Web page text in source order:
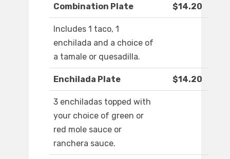
Combination Plate $14.20
Includes 1 taco, 1
enchilada and a choice of
a tamale or quesadilla.
Enchilada Plate $14.20
3 enchiladas topped with
your choice of green or
red mole sauce or
ranchera sauce.